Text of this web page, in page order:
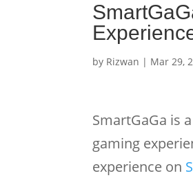
by Rizwan | Mar 29,
SmartGaGa is
gaming
experience on